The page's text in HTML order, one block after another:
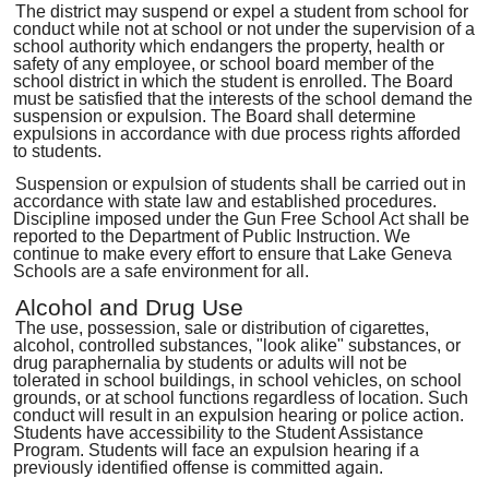
The district may suspend or expel a student from school for
conduct while not at school or not under the supervision of a
school authority which endangers the property, health or
safety of any employee, or school board member of the
school district in which the student is enrolled. The Board
must be satisfied that the interests of the school demand the
suspension or expulsion. The Board shall determine
expulsions in accordance with due process rights afforded
to students.
Suspension or expulsion of students shall be carried out in
accordance with state law and established procedures.
Discipline imposed under the Gun Free School Act shall be
reported to the Department of Public Instruction. We
continue to make every effort to ensure that Lake Geneva
Schools are a safe environment for all.
Alcohol and Drug Use
The use, possession, sale or distribution of cigarettes,
alcohol, controlled substances, "look alike" substances, or
drug paraphernalia by students or adults will not be
tolerated in school buildings, in school vehicles, on school
grounds, or at school functions regardless of location. Such
conduct will result in an expulsion hearing or police action.
Students have accessibility to the Student Assistance
Program. Students will face an expulsion hearing if a
previously identified offense is committed again.